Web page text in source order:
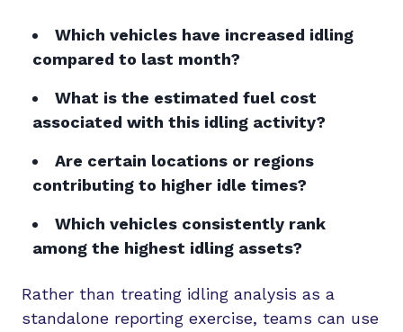
Which vehicles have increased idling
compared to last month?
What is the estimated fuel cost
associated with this idling activity?
Are certain locations or regions
contributing to higher idle times?
Which vehicles consistently rank
among the highest idling assets?
Rather than treating idling analysis as a
standalone reporting exercise, teams can use